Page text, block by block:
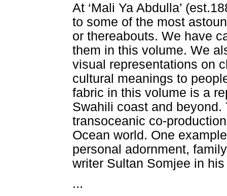
At ‘Mali Ya Abdulla’
to some of the most
or thereabouts. We have
them in this volume. We
visual representations on
cultural meanings to
fabric in this volume is a
Swahili coast and
transoceanic co-
Ocean world. One
personal adornment,
writer Sultan Somjee in
...